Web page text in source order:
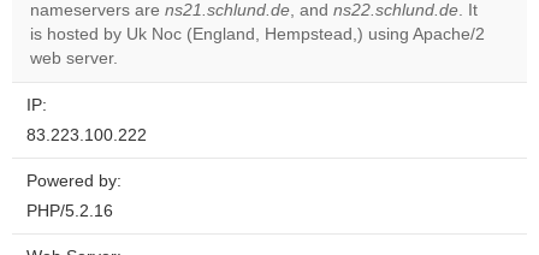
Do you
own this
OK
nameservers are ns21.schlund.de, and ns22.schlund.de. It
is hosted by Uk Noc (England, Hempstead,) using Apache/2
web server.
IP:
83.223.100.222
Powered by:
PHP/5.2.16